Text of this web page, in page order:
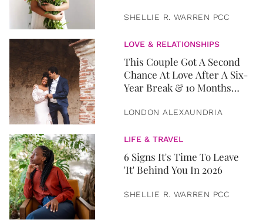
SHELLIE R. WARREN PCC
LOVE & RELATIONSHIPS
This Couple Got A Second
Chance At Love After A Six-
Year Break & 10 Months
LONDON ALEXAUNDRIA
LIFE & TRAVEL
6 Signs It's Time To Leave
'It' Behind You In 2026
SHELLIE R. WARREN PCC